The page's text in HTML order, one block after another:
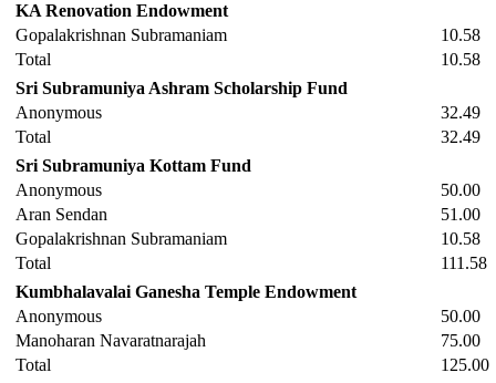
KA Renovation Endowment
Gopalakrishnan Subramaniam
10.58
Total
10.58
Sri Subramuniya Ashram Scholarship Fund
Anonymous
32.49
Total
32.49
Sri Subramuniya Kottam Fund
Anonymous
50.00
Aran Sendan
51.00
Gopalakrishnan Subramaniam
10.58
Total
111.58
Kumbhalavalai Ganesha Temple Endowment
Anonymous
50.00
Manoharan Navaratnarajah
75.00
Total
125.00